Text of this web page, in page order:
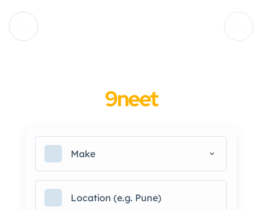
9neet
Make